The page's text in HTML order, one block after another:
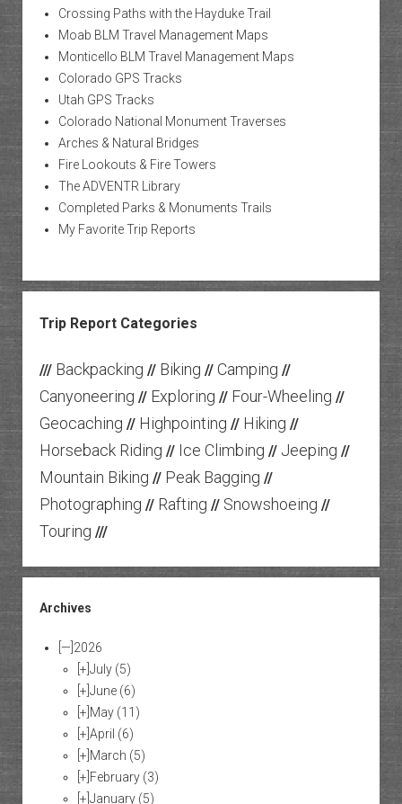
Crossing Paths with the Hayduke Trail
Moab BLM Travel Management Maps
Monticello BLM Travel Management Maps
Colorado GPS Tracks
Utah GPS Tracks
Colorado National Monument Traverses
Arches & Natural Bridges
Fire Lookouts & Fire Towers
The ADVENTR Library
Completed Parks & Monuments Trails
My Favorite Trip Reports
Trip Report Categories
/// Backpacking // Biking // Camping //
Canyoneering // Exploring // Four-Wheeling //
Geocaching // Highpointing // Hiking //
Horseback Riding // Ice Climbing // Jeeping //
Mountain Biking // Peak Bagging //
Photographing // Rafting // Snowshoeing //
Touring ///
Archives
[—] 2026
[+] July (5)
[+] June (6)
[+] May (11)
[+] April (6)
[+] March (5)
[+] February (3)
[+] January (5)